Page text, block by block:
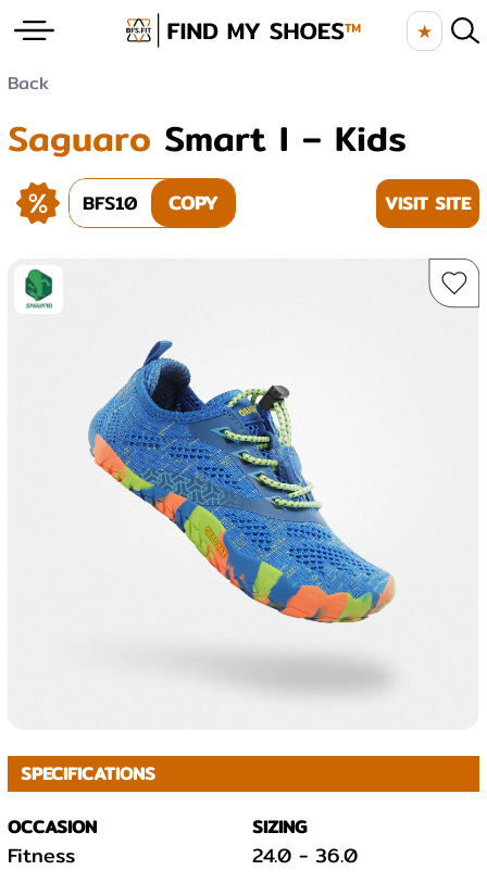
★
Back
Saguaro Smart I – Kids
BFS10 COPY VISIT SITE
SPECIFICATIONS
OCCASION
Fitness
SIZING
24.0 - 36.0